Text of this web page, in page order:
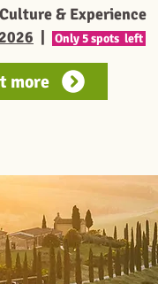
& Experience
Only 5 spots left
more